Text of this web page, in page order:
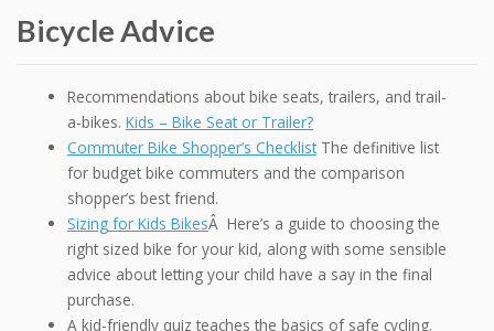
Bicycle Advice
Recommendations about bike seats, trailers, and trail-
a-bikes. Kids – Bike Seat or Trailer?
Commuter Bike Shopper’s ChecklistThe definitive list
for budget bike commuters and the comparison
shopper’s best friend.
Sizing for Kids BikesÂ Here’s a guide to choosing the
right sized bike for your kid, along with some sensible
advice about letting your child have a say in the final
purchase.
A kid-friendly quiz teaches the basics of safe cycling.